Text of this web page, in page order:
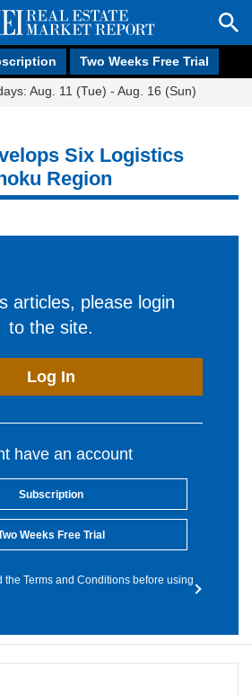
Two Weeks Free Trial
Aug. 11 (Tue) - Aug. 16 (Sun)
Six Logistics
Region
articles, please login
to the site.
Log In
have an account
Subscription
Weeks Free Trial
the Terms and Conditions before using